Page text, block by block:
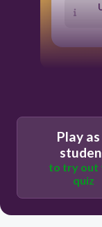
Play as
to try out
quiz